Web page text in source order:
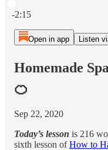
-2:15
Open in app Listen
Homemade
🍊
Sep 22, 2020
Today’s lesson is 216
sixth lesson ofHow to